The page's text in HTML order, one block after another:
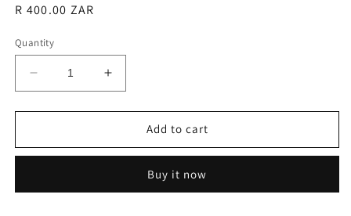
Regular
R 400.00 ZAR
Quantity
Decrease
quantity
for
BLACK
COAT
Increase
quantity
for
BLACK
GLAMOUR
COAT
Add to cart
Buy it now